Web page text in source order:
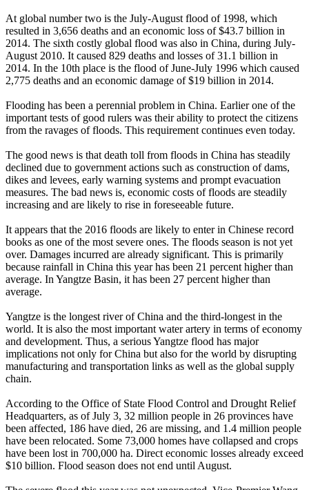
At global number two is the July-August flood of 1998, which
resulted in 3,656 deaths and an economic loss of $43.7 billion in
2014. The sixth costly global flood was also in China, during July-
August 2010. It caused 829 deaths and losses of 31.1 billion in
2014. In the 10th place is the flood of June-July 1996 which caused
2,775 deaths and an economic damage of $19 billion in 2014.
Flooding has been a perennial problem in China. Earlier one of the
important tests of good rulers was their ability to protect the citizens
from the ravages of floods. This requirement continues even today.
The good news is that death toll from floods in China has steadily
declined due to government actions such as construction of dams,
dikes and levees, early warning systems and prompt evacuation
measures. The bad news is, economic costs of floods are steadily
increasing and are likely to rise in foreseeable future.
It appears that the 2016 floods are likely to enter in Chinese record
books as one of the most severe ones. The floods season is not yet
over. Damages incurred are already significant. This is primarily
because rainfall in China this year has been 21 percent higher than
average. In Yangtze Basin, it has been 27 percent higher than
average.
Yangtze is the longest river of China and the third-longest in the
world. It is also the most important water artery in terms of economy
and development. Thus, a serious Yangtze flood has major
implications not only for China but also for the world by disrupting
manufacturing and transportation links as well as the global supply
chain.
According to the Office of State Flood Control and Drought Relief
Headquarters, as of July 3, 32 million people in 26 provinces have
been affected, 186 have died, 26 are missing, and 1.4 million people
have been relocated. Some 73,000 homes have collapsed and crops
have been lost in 700,000 ha. Direct economic losses already exceed
$10 billion. Flood season does not end until August.